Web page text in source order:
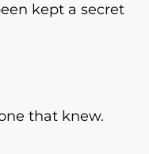
kept a secret
that knew.